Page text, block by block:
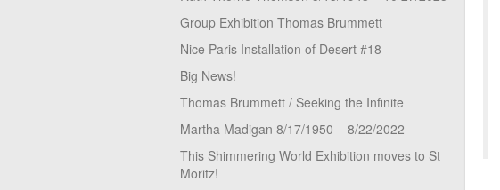
Group Exhibition Thomas Brummett
Nice Paris Installation of Desert #18
Big News!
Thomas Brummett / Seeking the Infinite
Martha Madigan 8/17/1950 – 8/22/2022
This Shimmering World Exhibition moves to St
Moritz!